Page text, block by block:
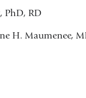
e
m
PhD, RD
H. Maumenee,